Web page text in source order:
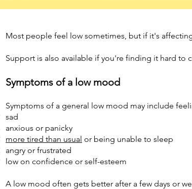
Most people feel low sometimes, but if it's
Support is also available if you're finding it hard to
Symptoms of a low mood
Symptoms of a general low mood may include
sad
anxious or panicky
more tired than usual or being unable to sleep
angry or frustrated
low on confidence or self-esteem
A low mood often gets better after a few days or